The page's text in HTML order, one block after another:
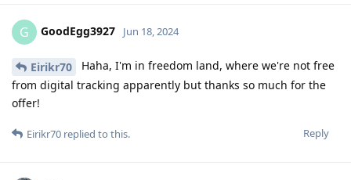
G GoodEgg3927 Jun 18, 2024
Eirikr70
Haha, I'm in freedom land, where we're not free
from digital tracking apparently but thanks so much for the
offer!
Reply
Eirikr70 replied to this.